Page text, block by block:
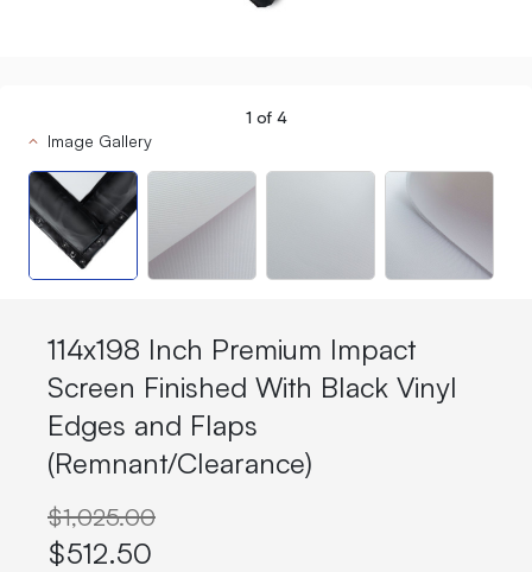
1 of 4
Image Gallery
114x198 Inch Premium Impact
Screen Finished With Black Vinyl
Edges and Flaps
(Remnant/Clearance)
$1,025.00
$512.50